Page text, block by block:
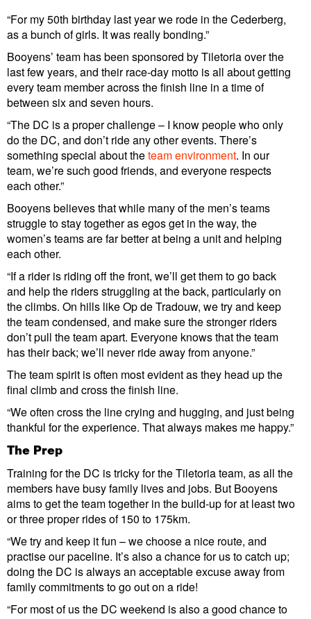
“For my 50th birthday last year we rode in the Cederberg,
as a bunch of girls. It was really bonding.”
Booyens’ team has been sponsored by Tiletoria over the
last few years, and their race-day motto is all about getting
every team member across the finish line in a time of
between six and seven hours.
“The DC is a proper challenge – I know people who only
do the DC, and don’t ride any other events. There’s
something special about theteam environment. In our
team, we’re such good friends, and everyone respects
each other.”
Booyens believes that while many of the men’s teams
struggle to stay together as egos get in the way, the
women’s teams are far better at being a unit and helping
each other.
“If a rider is riding off the front, we’ll get them to go back
and help the riders struggling at the back, particularly on
the climbs. On hills like Op de Tradouw, we try and keep
the team condensed, and make sure the stronger riders
don’t pull the team apart. Everyone knows that the team
has their back; we’ll never ride away from anyone.”
The team spirit is often most evident as they head up the
final climb and cross the finish line.
“We often cross the line crying and hugging, and just being
thankful for the experience. That always makes me happy.”
The Prep
Training for the DC is tricky for the Tiletoria team, as all the
members have busy family lives and jobs. But Booyens
aims to get the team together in the build-up for at least two
or three proper rides of 150 to 175km.
“We try and keep it fun – we choose a nice route, and
practise our paceline. It’s also a chance for us to catch up;
doing the DC is always an acceptable excuse away from
family commitments to go out on a ride!
“For most of us the DC weekend is also a good chance to